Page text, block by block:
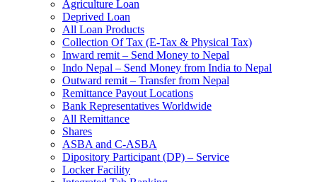
Agriculture Loan
Deprived Loan
All Loan Products
Collection Of Tax (E-Tax & Physical Tax)
Inward remit – Send Money to Nepal
Indo Nepal – Send Money from India to Nepal
Outward remit – Transfer from Nepal
Remittance Payout Locations
Bank Representatives Worldwide
All Remittance
Shares
ASBA and C-ASBA
Dipository Participant (DP) – Service
Locker Facility